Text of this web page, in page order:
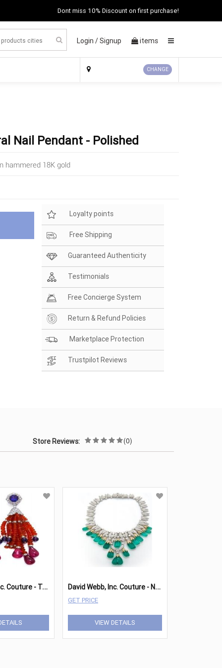
Dont miss 10% Discount on first purchase!
Login /Signup items
CHANGE
Nail Pendant - Polished
hammered 18K gold
Loyalty points
Free Shipping
Guaranteed Authenticity
Testimonials
Free Concierge System
Return & Refund Policies
Marketplace Protection
Trustpilot Reviews
Store Reviews: (0)
D
avid Webb, Inc. Couture - Tassel Earrings D
avid Webb, Inc. Couture - Necklace
GET PRICE
VIEW DETAILS